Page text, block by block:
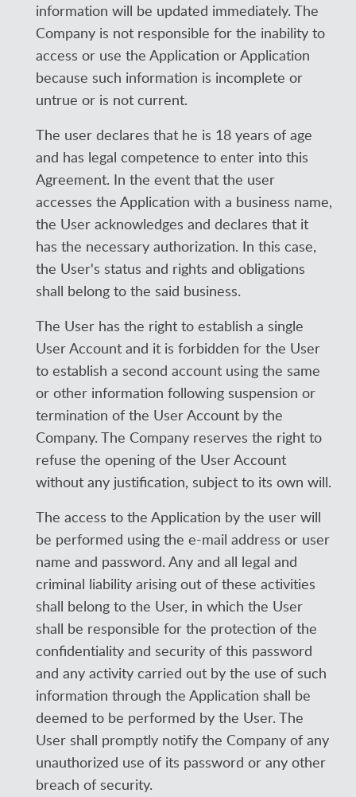
information will be updated immediately. The
Company is not responsible for the inability to
access or use the Application or Application
because such information is incomplete or
untrue or is not current.
The user declares that he is 18 years of age
and has legal competence to enter into this
Agreement. In the event that the user
accesses the Application with a business name,
the User acknowledges and declares that it
has the necessary authorization. In this case,
the User's status and rights and obligations
shall belong to the said business.
The User has the right to establish a single
User Account and it is forbidden for the User
to establish a second account using the same
or other information following suspension or
termination of the User Account by the
Company. The Company reserves the right to
refuse the opening of the User Account
without any justification, subject to its own will.
The access to the Application by the user will
be performed using the e-mail address or user
name and password. Any and all legal and
criminal liability arising out of these activities
shall belong to the User, in which the User
shall be responsible for the protection of the
confidentiality and security of this password
and any activity carried out by the use of such
information through the Application shall be
deemed to be performed by the User. The
User shall promptly notify the Company of any
unauthorized use of its password or any other
breach of security.